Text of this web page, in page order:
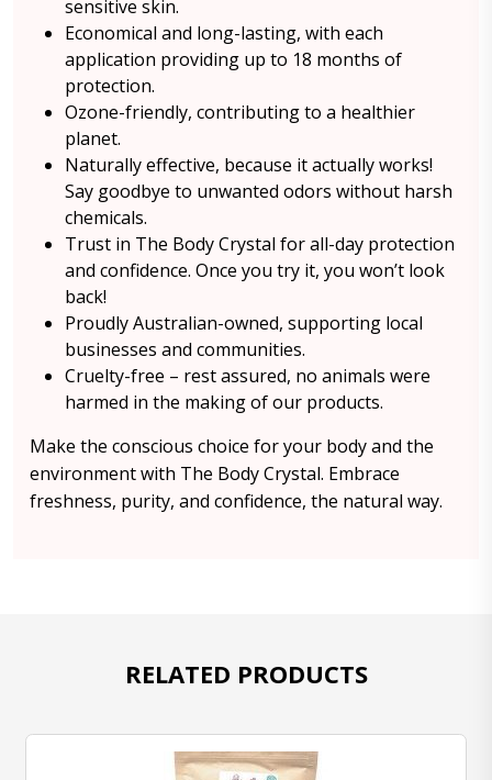
sensitive skin.
Economical and long-lasting, with each
application providing up to 18 months of
protection.
Ozone-friendly, contributing to a healthier
planet.
Naturally effective, because it actually works!
Say goodbye to unwanted odors without harsh
chemicals.
Trust in The Body Crystal for all-day protection
and confidence. Once you try it, you won’t look
back!
Proudly Australian-owned, supporting local
businesses and communities.
Cruelty-free – rest assured, no animals were
harmed in the making of our products.
Make the conscious choice for your body and the
environment with The Body Crystal. Embrace
freshness, purity, and confidence, the natural way.
RELATED PRODUCTS